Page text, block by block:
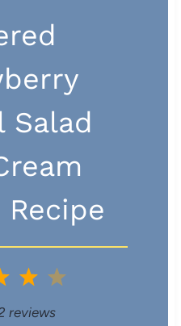
Salad
Recipe
5
4
S
3
S
reviews